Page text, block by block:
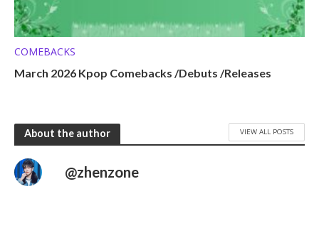
COMEBACKS
March 2026 Kpop Comebacks /Debuts /Releases
About the author VIEW ALL POSTS
@zhenzone